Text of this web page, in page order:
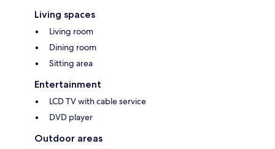
Living spaces
Living room
Dining room
Sitting area
Entertainment
LCD TV with cable service
DVD player
Outdoor areas